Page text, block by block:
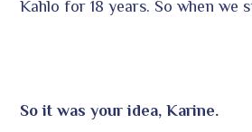
Kahlo for 18 years. So when
So it was your idea, Karine.